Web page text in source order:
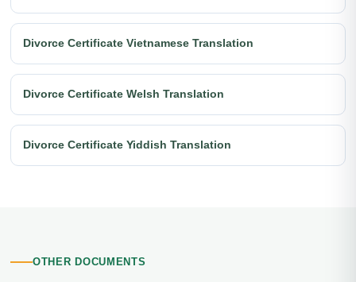
Divorce Certificate Vietnamese Translation
Divorce Certificate Welsh Translation
Divorce Certificate Yiddish Translation
OTHER DOCUMENTS